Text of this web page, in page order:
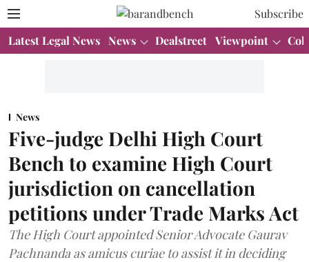
Subscribe
Latest Legal News News Dealstreet Viewpoint
News
Five-judge Delhi High Court
Bench to examine High Court
jurisdiction on cancellation
petitions under Trade Marks Act
The High Court appointed Senior Advocate Gaurav
Pachnanda as amicus curiae to assist it in deciding